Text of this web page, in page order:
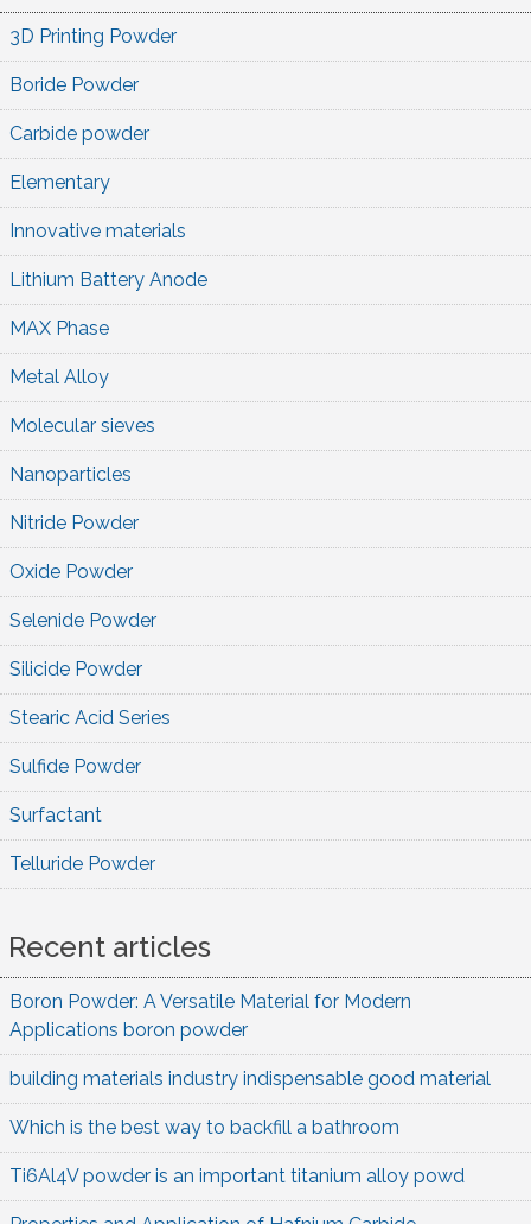
3D Printing Powder
Boride Powder
Carbide powder
Elementary
Innovative materials
Lithium Battery Anode
MAX Phase
Metal Alloy
Molecular sieves
Nanoparticles
Nitride Powder
Oxide Powder
Selenide Powder
Silicide Powder
Stearic Acid Series
Sulfide Powder
Surfactant
Telluride Powder
Recent articles
Boron Powder: A Versatile Material for Modern
Applications boron powder
building materials industry indispensable good material
Which is the best way to backfill a bathroom
Ti6Al4V powder is an important titanium alloy powd